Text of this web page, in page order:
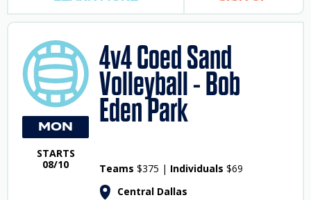
MON
STARTS
08/10
4v4 Coed Sand
Volleyball - Bob
Eden Park
Teams $375 | Individuals $69
Central Dallas